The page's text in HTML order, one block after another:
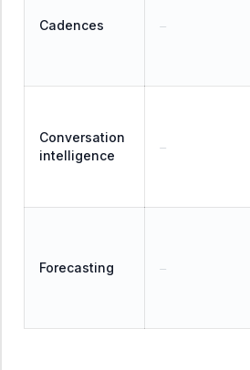
Cadences —
Conversation
intelligence
—
Forecasting —